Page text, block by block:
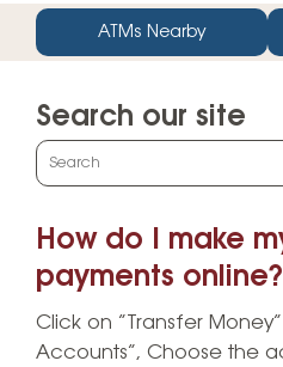
web
banking
ATMs Nearby
Search our site
What
can
help
you
How do I make
payments online?
Click on “Transfer
Accounts”, Choose the